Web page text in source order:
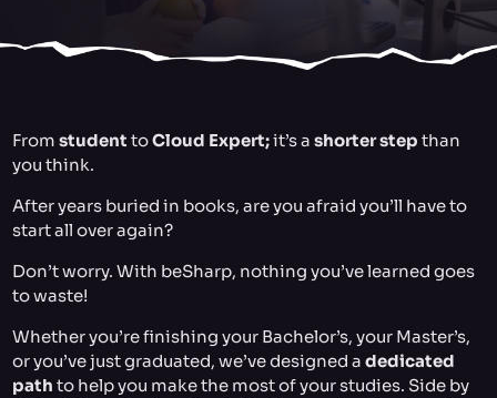
Fromstudent toCloud Expert;it’s ashorter step than
you think.
After years buried in books, are you afraid you’ll have to
start all over again?
Don’t worry. With beSharp, nothing you’ve learned goes
to waste!
Whether you’re finishing your Bachelor’s, your Master’s,
or you’ve just graduated, we’ve designed adedicated
path to help you make the most of your studies. Side by